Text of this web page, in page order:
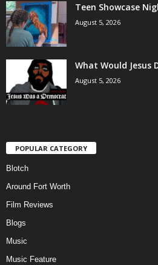
Teen Showcase
August 5, 2026
What Would Jesus
August 5, 2026
POPULAR CATEGORY
Blotch
Around Fort Worth
Film Reviews
Blogs
Music
Music Feature